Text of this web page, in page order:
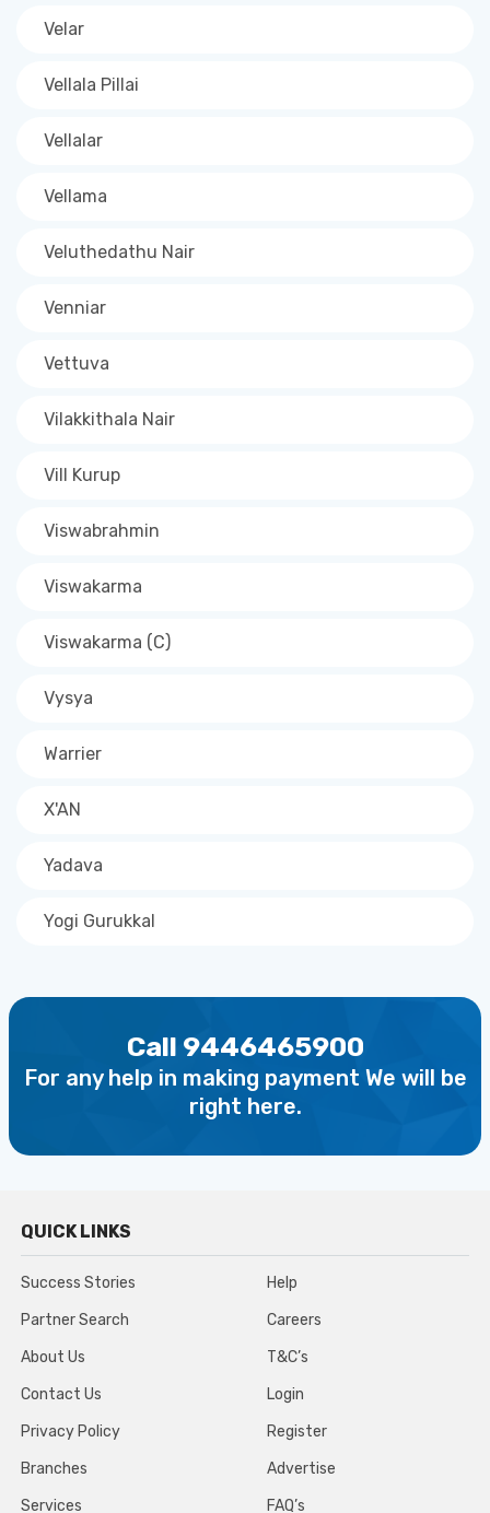
Velar
Vellala Pillai
Vellalar
Vellama
Veluthedathu Nair
Venniar
Vettuva
Vilakkithala Nair
Vill Kurup
Viswabrahmin
Viswakarma
Viswakarma (C)
Vysya
Warrier
X'AN
Yadava
Yogi Gurukkal
Call 9446465900
For any help in making payment We will be
right here.
QUICK LINKS
Success Stories
Partner Search
About Us
Contact Us
Privacy Policy
Branches
Services
Help
Careers
T&C’s
Login
Register
Advertise
FAQ’s